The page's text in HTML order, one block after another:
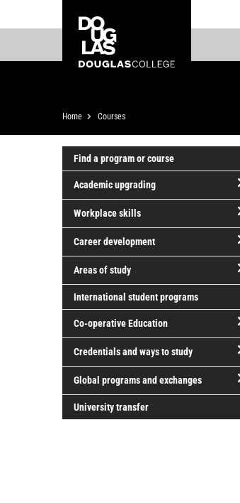
to
content
to
College
Breadcrumb
Home Courses
Find a program or course
Academic upgrading
Workplace skills
Career development
Areas of study
International student programs
Co-operative Education
Credentials and ways to study
Global programs and exchanges
University transfer